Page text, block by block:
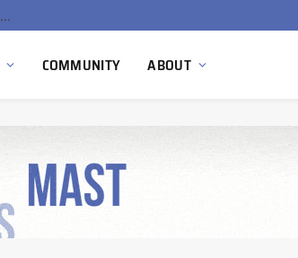
Hydnum Steel Secures €150 Million as Spain Advances First Large Scale Clean Steel Plant
COMMUNITY ABOUT